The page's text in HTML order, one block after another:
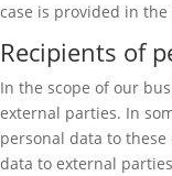
case is provided in
Recipients of
In the scope of our
external parties. In
personal data to
data to external